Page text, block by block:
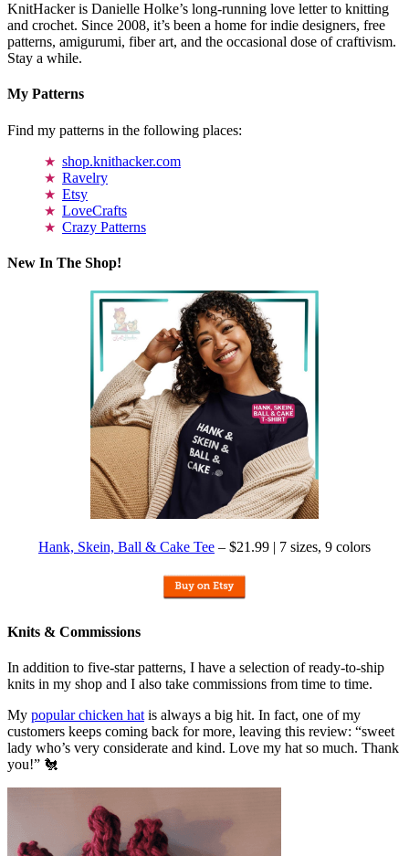
KnitHacker is Danielle Holke’s long-running love letter to knitting
and crochet. Since 2008, it’s been a home for indie designers, free
patterns, amigurumi, fiber art, and the occasional dose of craftivism.
Stay a while.
My Patterns
Find my patterns in the following places:
shop.knithacker.com
Ravelry
Etsy
LoveCrafts
Crazy Patterns
New In The Shop!
Hank, Skein, Ball & Cake Tee – $21.99 | 7 sizes, 9 colors
Knits & Commissions
In addition to five-star patterns, I have a selection of ready-to-ship
knits in my shop and I also take commissions from time to time.
My popular chicken hatis always a big hit. In fact, one of my
customers keeps coming back for more, leaving this review: “sweet
lady who’s very considerate and kind. Love my hat so much. Thank
you!” 🐔